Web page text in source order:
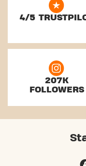
4/5
207K
FOLLOWERS